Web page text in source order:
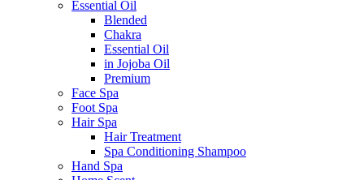
Essential Oil
Blended
Chakra
Essential Oil
in Jojoba Oil
Premium
Face Spa
Foot Spa
Hair Spa
Hair Treatment
Spa Conditioning Shampoo
Hand Spa